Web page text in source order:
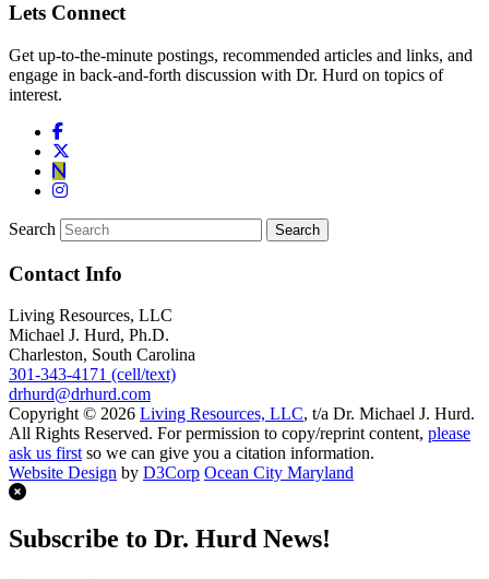
Lets Connect
Get up-to-the-minute postings, recommended articles and links, and
engage in back-and-forth discussion with Dr. Hurd on topics of
interest.
Search
Contact Info
Living Resources, LLC
Michael J. Hurd, Ph.D.
Charleston, South Carolina
301-343-4171 (cell/text)
drhurd@drhurd.com
Copyright © 2026 Living Resources, LLC, t/a Dr. Michael J. Hurd.
All Rights Reserved. For permission to copy/reprint content, please
ask us first so we can give you a citation information.
Website Design by D3Corp Ocean City Maryland
Subscribe to Dr. Hurd News!